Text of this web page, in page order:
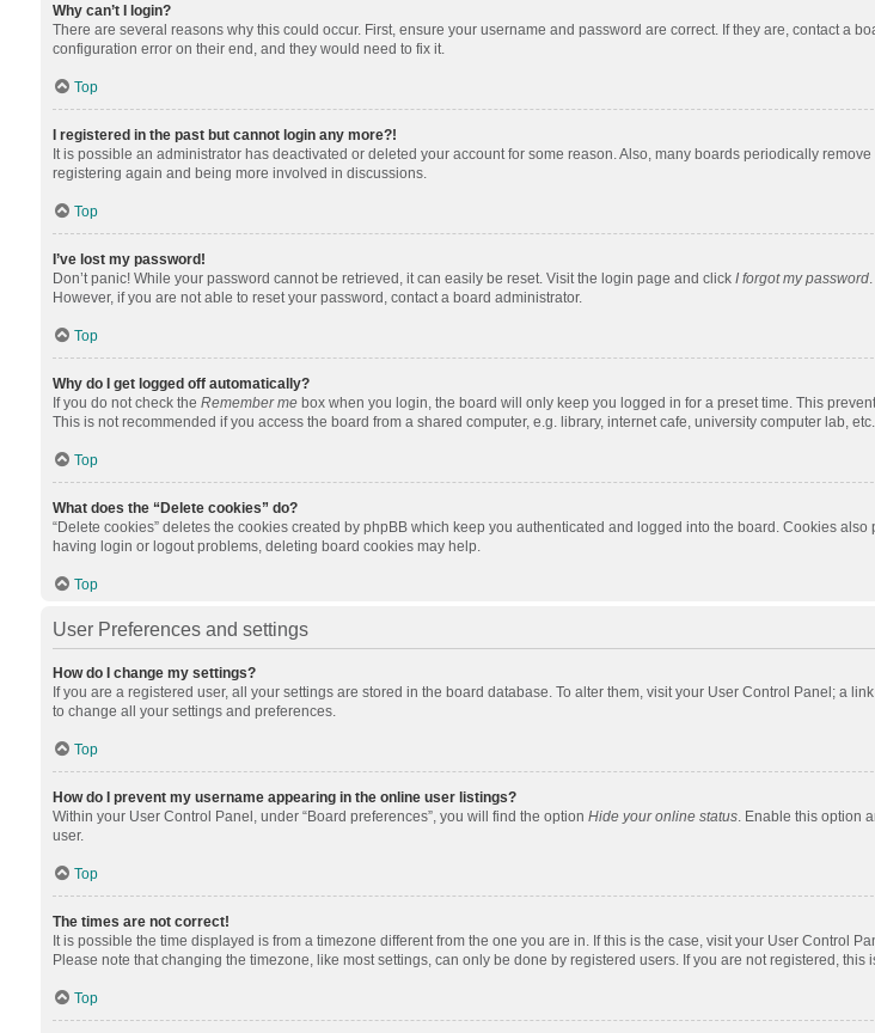
Why can’t I login?
There are several reasons why this could occur. First, ensure your username and password are correct. If they are, contact a
configuration error on their end, and they would need to fix it.
Top
I registered in the past but cannot login any more?!
It is possible an administrator has deactivated or deleted your account for some reason. Also, many boards periodically
registering again and being more involved in discussions.
Top
I’ve lost my password!
Don’t panic! While your password cannot be retrieved, it can easily be reset. Visit the login page and click I forgot my password.
However, if you are not able to reset your password, contact a board administrator.
Top
Why do I get logged off automatically?
If you do not check the Remember mebox when you login, the board will only keep you logged in for a preset time. This
This is not recommended if you access the board from a shared computer, e.g. library, internet cafe, university computer lab,
Top
What does the “Delete cookies” do?
“Delete cookies” deletes the cookies created by phpBB which keep you authenticated and logged into the board. Cookies
having login or logout problems, deleting board cookies may help.
Top
User Preferences and settings
How do I change my settings?
If you are a registered user, all your settings are stored in the board database. To alter them, visit your User Control Panel; a
to change all your settings and preferences.
Top
How do I prevent my username appearing in the online user listings?
Within your User Control Panel, under “Board preferences”, you will find the option Hide your online status. Enable this option
user.
Top
The times are not correct!
It is possible the time displayed is from a timezone different from the one you are in. If this is the case, visit your User Control
Please note that changing the timezone, like most settings, can only be done by registered users. If you are not registered, this
Top